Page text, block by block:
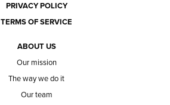
PRIVACY POLICY
TERMS OF SERVICE
ABOUT US
Our mission
The way we do it
Our team